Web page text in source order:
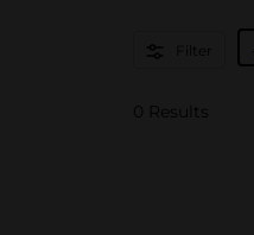
Filter
0 Results